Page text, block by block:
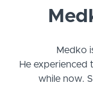
Medko
He experienced
while now.